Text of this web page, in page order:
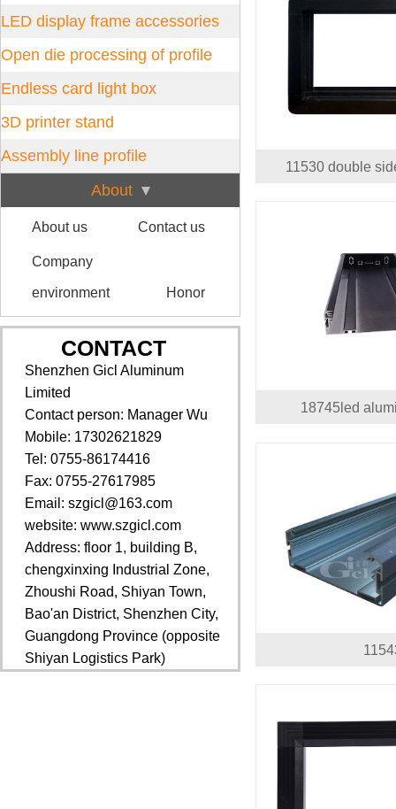
LED display frame accessories
Open die processing of profile
Endless card light box
3D printer stand
Assembly line profile
About
About us Contact us
Company
environment Honor
CONTACT
Shenzhen Gicl Aluminum
Limited
Contact person: Manager Wu
Mobile: 17302621829
Tel: 0755-86174416
Fax: 0755-27617985
Email: szgicl@163.com
website: www.szgicl.com
Address: floor 1, building B,
chengxinxing Industrial Zone,
Zhoushi Road, Shiyan Town,
Bao'an District, Shenzhen City,
Guangdong Province (opposite
Shiyan Logistics Park)
11530 double
18745led